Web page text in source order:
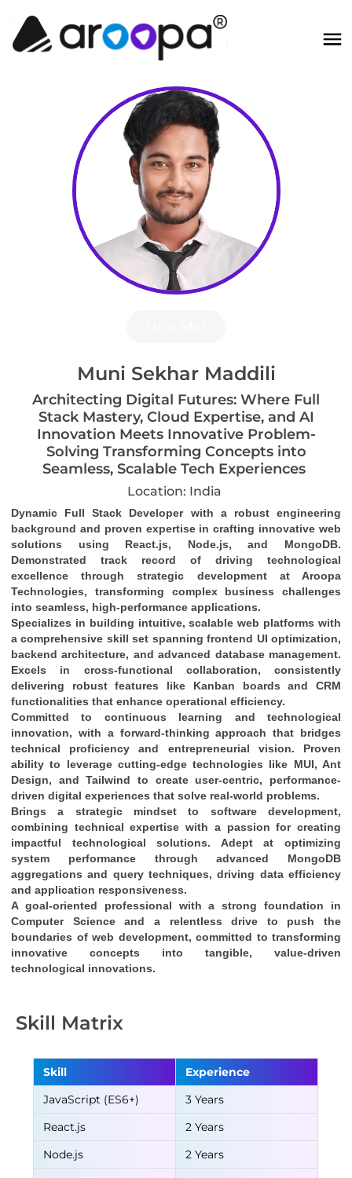
Muni Sekhar Maddili
Architecting Digital Futures: Where Full
Stack Mastery, Cloud Expertise, and AI
Innovation Meets Innovative Problem-
Solving Transforming Concepts into
Seamless, Scalable Tech Experiences
Location: India
Dynamic Full Stack Developer with a robust engineering
background and proven expertise in crafting innovative web
solutions using React.js, Node.js, and MongoDB.
Demonstrated track record of driving technological
excellence through strategic development at Aroopa
Technologies, transforming complex business challenges
into seamless, high-performance applications.
Specializes in building intuitive, scalable web platforms with
a comprehensive skill set spanning frontend UI optimization
backend architecture, and advanced database management.
Excels in cross-functional collaboration, consistently
delivering robust features like Kanban boards and CRM
functionalities that enhance operational efficiency.
Committed to continuous learning and technological
innovation, with a forward-thinking approach
technical proficiency and entrepreneurial vision. Proven
ability to leverage cutting-edge technologies like MUI, Ant
Design, and Tailwind to create user-centric, performance-
driven digital experiences that solve real-world problems.
Brings a strategic mindset to software development,
combining technical expertise
impactful technological solutions. Adept at optimizing
system performance through advanced MongoDB
aggregations and query techniques, driving data efficiency
and application responsiveness.
A goal-oriented professional
Computer Science and a relentless drive to push the
innovative concepts into tangible, value-driven
technological innovations.
Skill Matrix
Skill
Experience
JavaScript (ES6+)
3 Years
React.js
2 Years
Node.js
2 Years